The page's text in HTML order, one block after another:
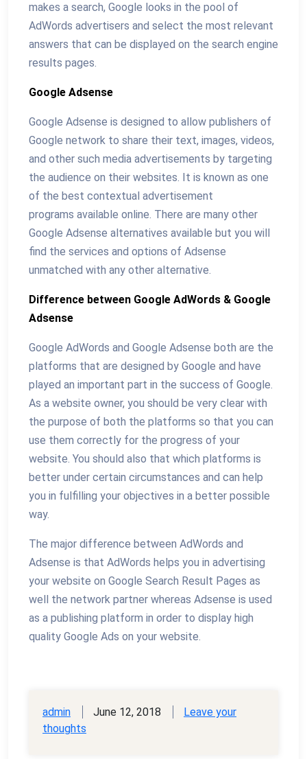
makes a search, Google looks in the pool of
AdWords advertisers and select the most relevant
answers that can be displayed on the search engine
results pages.
Google Adsense
Google Adsense is designed to allow publishers of
Google network to share their text, images, videos,
and other such media advertisements by targeting
the audience on their websites. It is known as one
of the best contextual advertisement
programs available online. There are many other
Google Adsense alternatives available but you will
find the services and options of Adsense
unmatched with any other alternative.
Difference between Google AdWords & Google
Adsense
Google AdWords and Google Adsense both are the
platforms that are designed by Google and have
played an important part in the success of Google.
As a website owner, you should be very clear with
the purpose of both the platforms so that you can
use them correctly for the progress of your
website. You should also that which platforms is
better under certain circumstances and can help
you in fulfilling your objectives in a better possible
way.
The major difference between AdWords and
Adsense is that AdWords helps you in advertising
your website on Google Search Result Pages as
well the network partner whereas Adsense is used
as a publishing platform in order to display high
quality Google Ads on your website.
admin June 12, 2018
Leave your
thoughts